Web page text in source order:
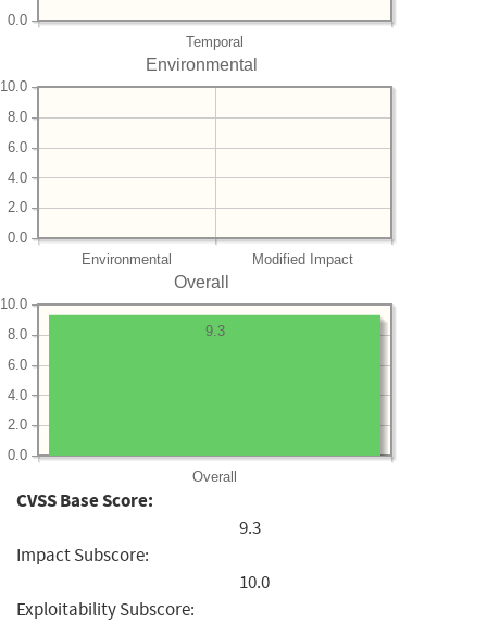
Temporal
0.0
Environmental
Environmental Modified Impact
0.0
2.0
4.0
6.0
8.0
10.0
Overall
Overall
0.0
2.0
4.0
6.0
8.0
10.0
9.3
CVSS Base Score:
9.3
Impact Subscore:
10.0
Exploitability Subscore: